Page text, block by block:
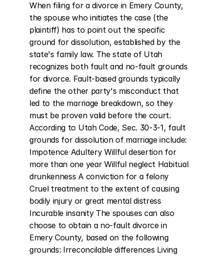
When filing for a divorce in Emery County,
the spouse who initiates the case (the
plaintiff) has to point out the specific
ground for dissolution, established by the
state's family law. The state of Utah
recognizes both fault and no-fault grounds
for divorce. Fault-based grounds typically
define the other party's misconduct that
led to the marriage breakdown, so they
must be proven valid before the court.
According to Utah Code, Sec. 30-3-1, fault
grounds for dissolution of marriage include:
Impotence Adultery Willful desertion for
more than one year Willful neglect Habitual
drunkenness A conviction for a felony
Cruel treatment to the extent of causing
bodily injury or great mental distress
Incurable insanity The spouses can also
choose to obtain a no-fault divorce in
Emery County, based on the following
grounds: Irreconcilable differences Living